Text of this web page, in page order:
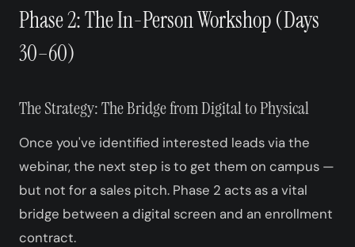
Phase 2: The In-Person Workshop (Days
30–60)
The Strategy: The Bridge from Digital to Physical
Once you've identified interested leads via the
webinar, the next step is to get them on campus —
but not for a sales pitch. Phase 2 acts as a vital
bridge between a digital screen and an enrollment
contract.